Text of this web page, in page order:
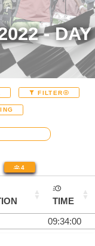
- DAY
FILTER
4
TIME
09:34:00